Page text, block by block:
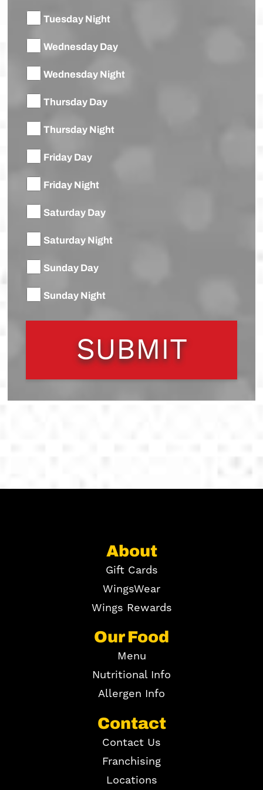
Tuesday Night
Wednesday Day
Wednesday Night
Thursday Day
Thursday Night
Friday Day
Friday Night
Saturday Day
Saturday Night
Sunday Day
Sunday Night
About
Gift Cards
WingsWear
Wings Rewards
Our Food
Menu
Nutritional Info
Allergen Info
Contact
Contact Us
Franchising
Locations